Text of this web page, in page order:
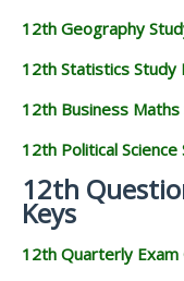
12th Geography
12th Statistics Study
12th Business
12th Political
12th
Keys
12th Quarterly